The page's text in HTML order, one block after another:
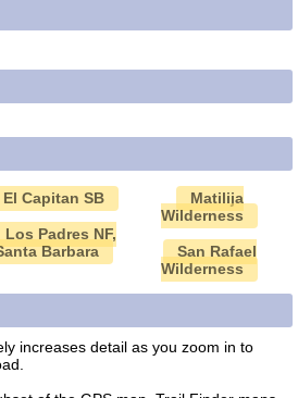
El Capitan SB
Los Padres NF,
Barbara
Matilija
Wilderness
San Rafael
Wilderness
increases detail as you zoom in to